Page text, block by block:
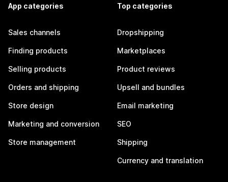
App categories
Sales channels
Finding products
Selling products
Orders and shipping
Store design
Marketing and conversion
Store management
Top categories
Dropshipping
Marketplaces
Product reviews
Upsell and bundles
Email marketing
SEO
Shipping
Currency and translation